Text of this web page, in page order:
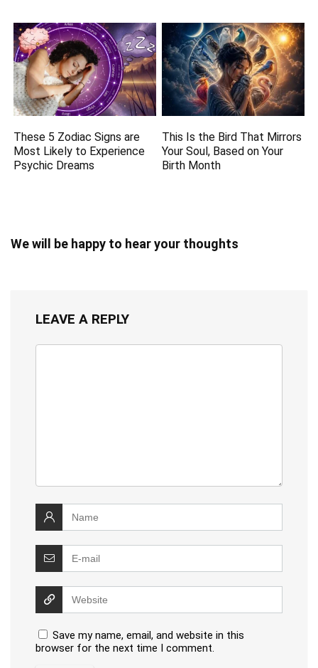
These 5 Zodiac Signs are
Most Likely to Experience
Psychic Dreams
This Is the Bird That Mirrors
Your Soul, Based on Your
Birth Month
We will be happy to hear your thoughts
LEAVE A REPLY
Save my name, email, and website in this
browser for the next time I comment.